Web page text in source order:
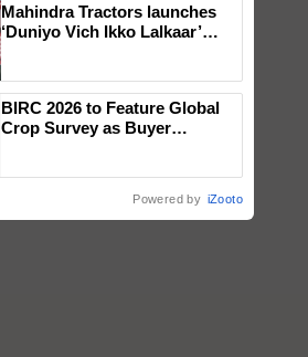
Mahindra Tractors launches
‘Duniyo Vich Ikko Lalkaar’
Singh and Parmish Verma
BIRC 2026 to Feature Global
Crop Survey as Buyer
Powered by iZooto